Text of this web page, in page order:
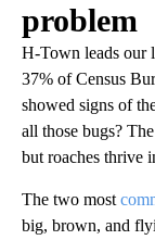
problem
H-Town leads our
37% of Census
showed signs of
all those bugs?
but roaches thrive
The two most
big, brown, and